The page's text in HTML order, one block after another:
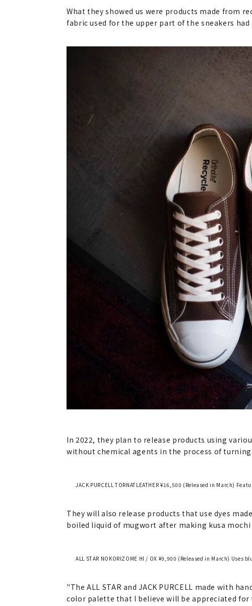
What they showed us were products made from
fabric used for the upper part of the sneakers
In 2022, they plan to release products using
without chemical agents in the process of
JACK PURCELL TORNATLEATHER ¥16,500 (Released in March)
They will also release products that use dyes
boiled liquid of mugwort after making kusa
ALL STAR NOKORIZOME HI / OX ¥9,900 (Released in March) Uses
"The ALL STAR and JACK PURCELL made with
color palette that I believe will be appreciated